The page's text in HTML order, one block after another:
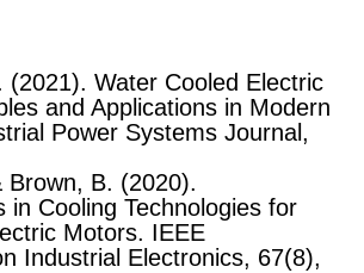
(2021). Water Cooled Electric
and Applications in Modern
Power Systems Journal,
Brown, B. (2020).
in Cooling Technologies for
Motors. IEEE
Industrial Electronics, 67(8),